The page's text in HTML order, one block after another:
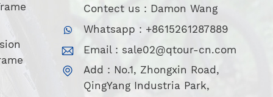
Contect us : Damon Wang
Whatsapp : +8615261287889
Email : sale02@qtour-cn.com
Add : No.1, Zhongxin Road,
QingYang Industria Park,